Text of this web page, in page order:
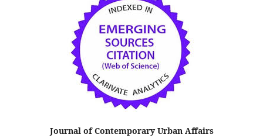
Journal of Contemporary Urban Affairs